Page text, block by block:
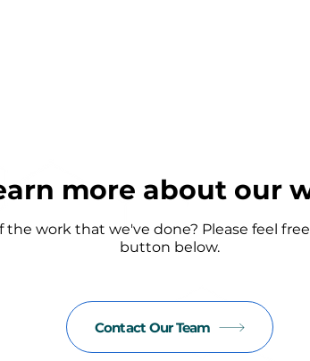
Contact Our Team
more about our
the work that we've done? Please feel
button below.